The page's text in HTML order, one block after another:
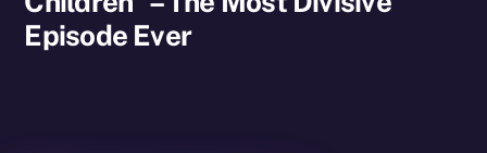
Episode Ever